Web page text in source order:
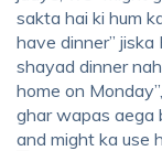
sakta hai ki hum
have dinner”
shayad dinner
home on
ghar wapas aega
and might ka use